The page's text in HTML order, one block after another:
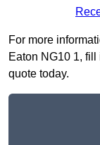
For more
Eaton NG10 1,
quote today.